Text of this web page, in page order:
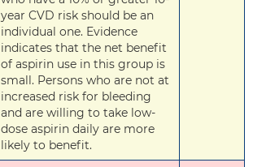
year CVD risk should be an
individual one. Evidence
indicates that the net benefit
of aspirin use in this group is
small. Persons who are not at
increased risk for bleeding
and are willing to take low-
dose aspirin daily are more
likely to benefit.